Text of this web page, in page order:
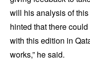
will his analysis of
hinted that there
with this edition in
works,” he said.